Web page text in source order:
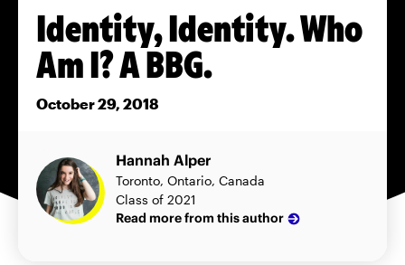
Identity, Identity. Who
Am I? A BBG.
October 29, 2018
Hannah Alper
Toronto, Ontario, Canada
Class of 2021
Read more from this author